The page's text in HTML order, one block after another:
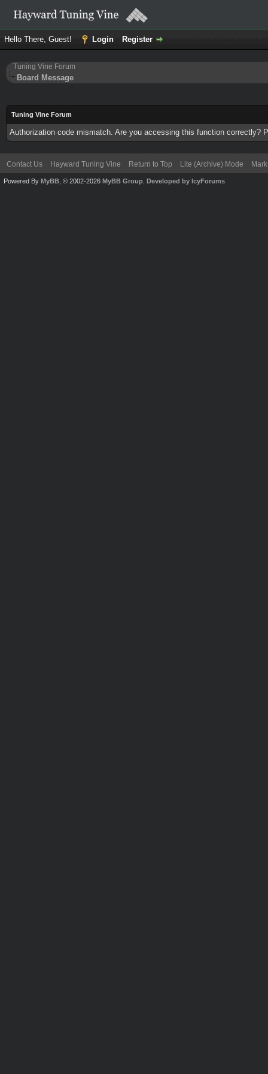
Hello There, Guest! Login Register
Tuning Vine Forum
Board Message
Tuning Vine Forum
Authorization code mismatch. Are you accessing this function correctly?
Contact Us Hayward Tuning Vine Return to Top Lite (Archive) Mode
Powered By MyBB , © 2002-2026 MyBB Group Developed by IcyForums